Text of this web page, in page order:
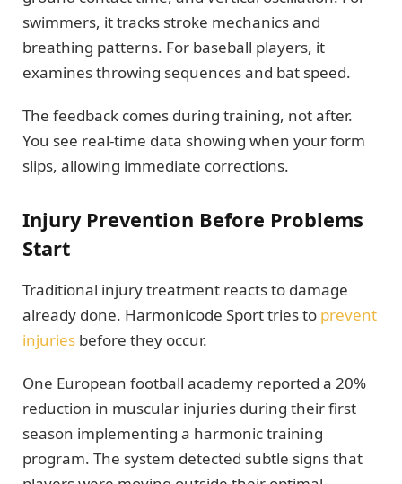
swimmers, it tracks stroke mechanics and
breathing patterns. For baseball players, it
examines throwing sequences and bat speed.
The feedback comes during training, not after.
You see real-time data showing when your form
slips, allowing immediate corrections.
Injury Prevention Before Problems
Start
Traditional injury treatment reacts to damage
already done. Harmonicode Sport tries to prevent
injuries before they occur.
One European football academy reported a 20%
reduction in muscular injuries during their first
season implementing a harmonic training
program. The system detected subtle signs that